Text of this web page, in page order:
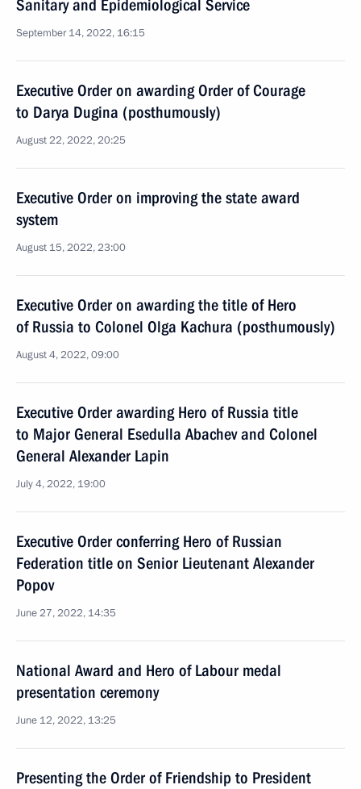
Sanitary and Epidemiological Service
September 14, 2022, 16:15
Executive Order on awarding Order of Courage
to Darya Dugina (posthumously)
August 22, 2022, 20:25
Executive Order on improving the state award
system
August 15, 2022, 23:00
Executive Order on awarding the title of Hero
of Russia to Colonel Olga Kachura (posthumously)
August 4, 2022, 09:00
Executive Order awarding Hero of Russia title
to Major General Esedulla Abachev and Colonel
General Alexander Lapin
July 4, 2022, 19:00
Executive Order conferring Hero of Russian
Federation title on Senior Lieutenant Alexander
Popov
June 27, 2022, 14:35
National Award and Hero of Labour medal
presentation ceremony
June 12, 2022, 13:25
Presenting the Order of Friendship to President